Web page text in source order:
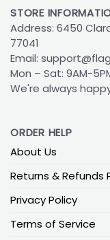
STORE
Address: 6450
77041
Email:
Mon – Sat: 9AM-
We're always
ORDER HELP
About Us
Returns & Refunds
Privacy Policy
Terms of Service